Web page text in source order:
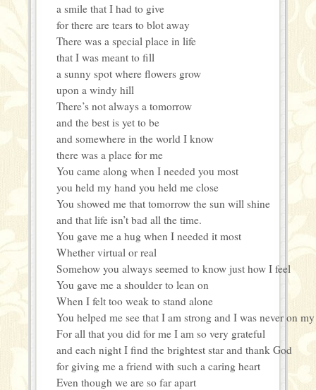
a smile that I had to give
for there are tears to blot away
There was a special place in life
that I was meant to fill
a sunny spot where flowers grow
upon a windy hill
There’s not always a tomorrow
and the best is yet to be
and somewhere in the world I know
there was a place for me
You came along when I needed you most
you held my hand you held me close
You showed me that tomorrow the sun will shine
and that life isn’t bad all the time.
You gave me a hug when I needed it most
Whether virtual or real
Somehow you always seemed to know just how I feel
You gave me a shoulder to lean on
When I felt too weak to stand alone
You helped me see that I am strong and I was never on
For all that you did for me I am so very grateful
and each night I find the brightest star and thank God
for giving me a friend with such a caring heart
Even though we are so far apart